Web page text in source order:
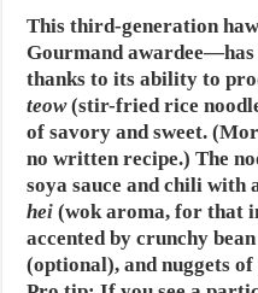
This third-generation
Gourmand
thanks to its ability to
teow(stir-fried rice
of savory and sweet.
no written recipe.) The
soya sauce and chili with
hei (wok aroma, for that
accented by crunchy
(optional), and nuggets